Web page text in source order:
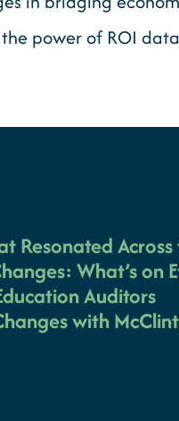
the power of ROI
Resonated
What’s on
Auditors
with